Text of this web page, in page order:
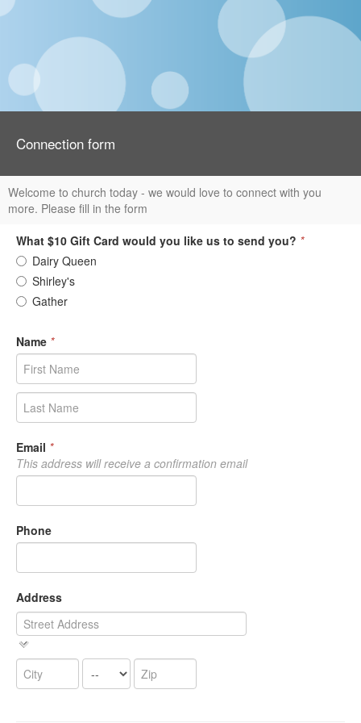
Connection form
Welcome to church today - we would love to connect with you
more. Please fill in the form
What $10 Gift Card would you like us to send you? *
Dairy Queen
Shirley's
Gather
Name *
Email *
This address will receive a confirmation email
Phone
Address